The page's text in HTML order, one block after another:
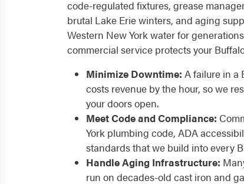
code-regulated fixtures, grease
brutal Lake Erie winters, and aging
Western New York water for
commercial service protects your
Minimize Downtime: A failure in a
costs revenue by the hour, so we
your doors open.
Meet Code and Compliance:
York plumbing code, ADA
standards that we build into every
Handle Aging Infrastructure:
run on decades-old cast iron and